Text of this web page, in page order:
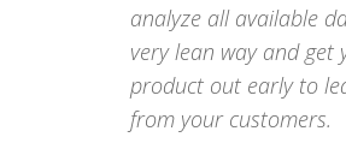
analyze all available
very lean way and get
product out early to
from your customers.